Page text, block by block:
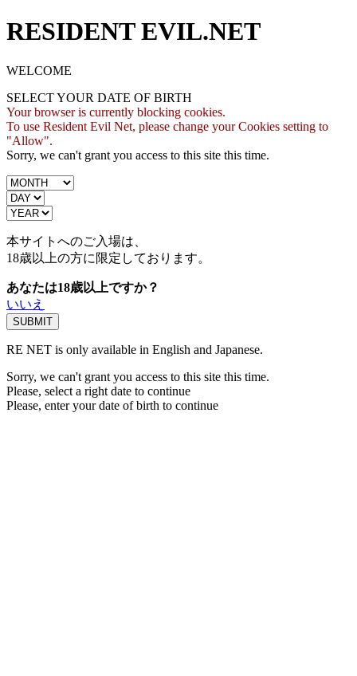
RESIDENT EVIL.NET
WELCOME
SELECT YOUR DATE OF BIRTH
Your browser is currently blocking cookies.
To use Resident Evil Net, please change your Cookies setting to
"Allow".
Sorry, we can't grant you access to this site this time.
本サイトへのご入場は、
18歳以上の方に限定しております。
あなたは18歳以上ですか？
いいえ
RE NET is only available in English and Japanese.
Sorry, we can't grant you access to this site this time.
Please, select a right date to continue
Please, enter your date of birth to continue